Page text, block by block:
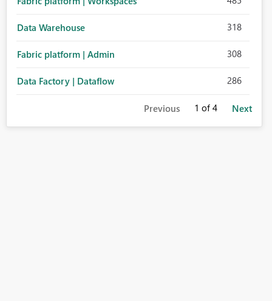
Data Warehouse 318
Fabric platform | Admin 308
Data Factory | Dataflow 286
Previous 1 of 4 Next